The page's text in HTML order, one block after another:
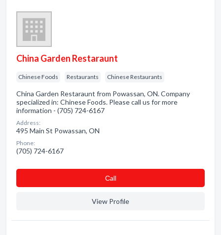
China Garden Restaraunt
Chinese Foods Restaurants Chinese Restaurants
China Garden Restaraunt from Powassan, ON. Company
specialized in: Chinese Foods. Please call us for more
information - (705) 724-6167
Address:
495 Main St Powassan, ON
Phone:
(705) 724-6167
Сall
View Profile